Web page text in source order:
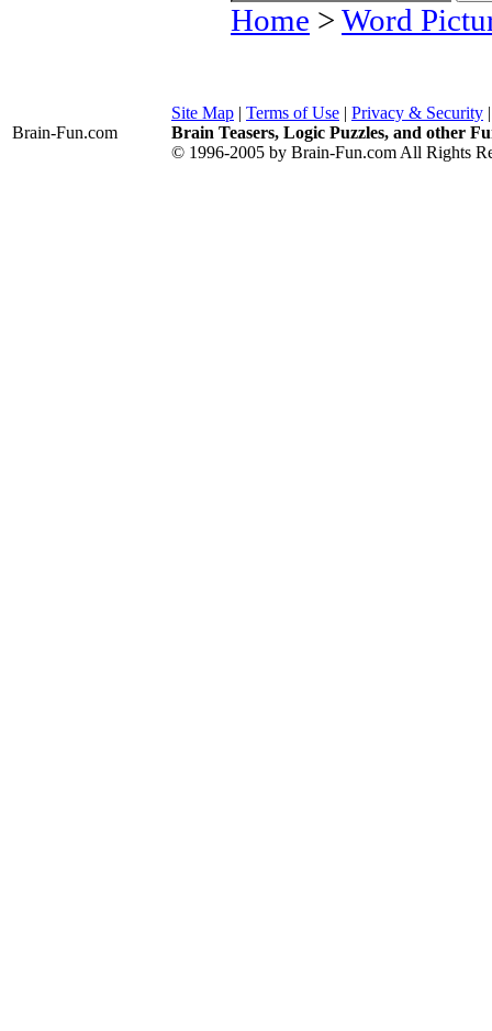
Home > Word
Brain-Fun.com
Site Map | Terms of Use | Privacy & Security
Brain Teasers, Logic Puzzles, and other
© 1996-2005 by Brain-Fun.com All Rights